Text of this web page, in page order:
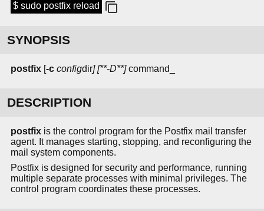
$ sudo postfix reload
SYNOPSIS
postfix [-c configdir] [**-D**]command_
DESCRIPTION
postfix is the control program for the Postfix mail transfer
agent. It manages starting, stopping, and reconfiguring the
mail system components.
Postfix is designed for security and performance, running
multiple separate processes with minimal privileges. The
control program coordinates these processes.